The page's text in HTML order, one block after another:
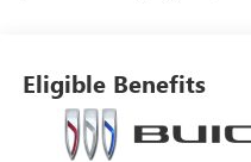
Eligible Benefits